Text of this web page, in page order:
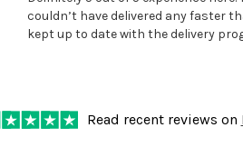
couldn’t have delivered any faster
kept up to date with the delivery
Read recent reviews on